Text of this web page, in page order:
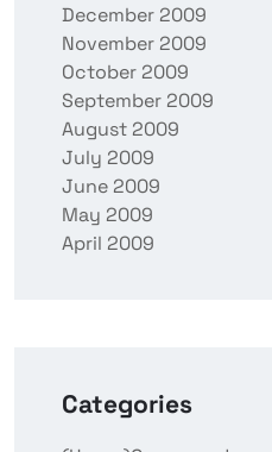
December 2009
November 2009
October 2009
September 2009
August 2009
July 2009
June 2009
May 2009
April 2009
Categories